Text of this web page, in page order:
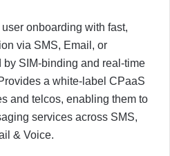
onboarding with fast,
via SMS, Email, or
SIM-binding and real-time
a white-label CPaaS
and telcos, enabling them to
services across SMS,
& Voice.